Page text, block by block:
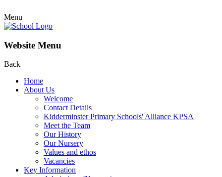
Menu
Website Menu
Back
Home
About Us
Welcome
Contact Details
Kidderminster Primary Schools' Alliance KPSA
Meet the Team
Our History
Our Nursery
Values and ethos
Vacancies
Key Information